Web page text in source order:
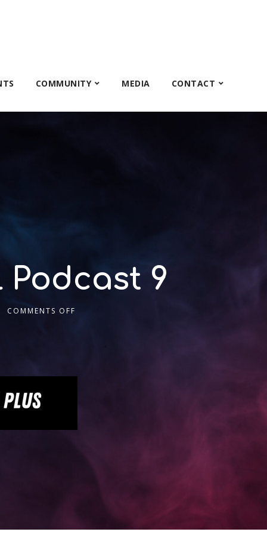
COMMUNITY MEDIA CONTACT
Podcast 9
COMMENTS OFF